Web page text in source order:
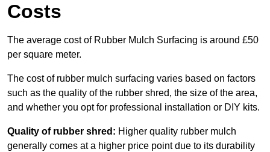
Costs
The average cost of Rubber Mulch Surfacing is around £50
per square meter.
The cost of rubber mulch surfacing varies based on factors
such as the quality of the rubber shred, the size of the area,
and whether you opt for professional installation or DIY kits.
Quality of rubber shred: Higher quality rubber mulch
generally comes at a higher price point due to its durability